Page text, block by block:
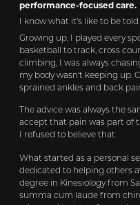
performance-focused care.
I know what it's like to be
Growing up, I played every
basketball to track, cross
climbing, I was always
my body wasn't keeping up.
sprained ankles and back
The advice was always the
accept that pain was part of
I refused to believe that.
What started as a personal
dedicated to helping others
degree in Kinesiology from
summa cum laude from